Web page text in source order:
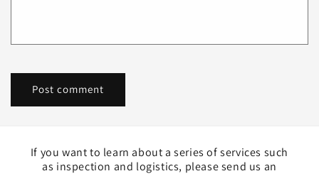
If you want to learn about a series of services such
as inspection and logistics, please send us an